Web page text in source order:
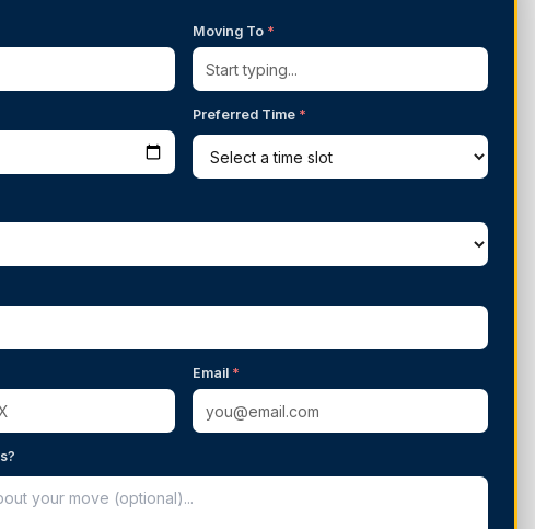
Moving To *
Preferred Time *
Email *